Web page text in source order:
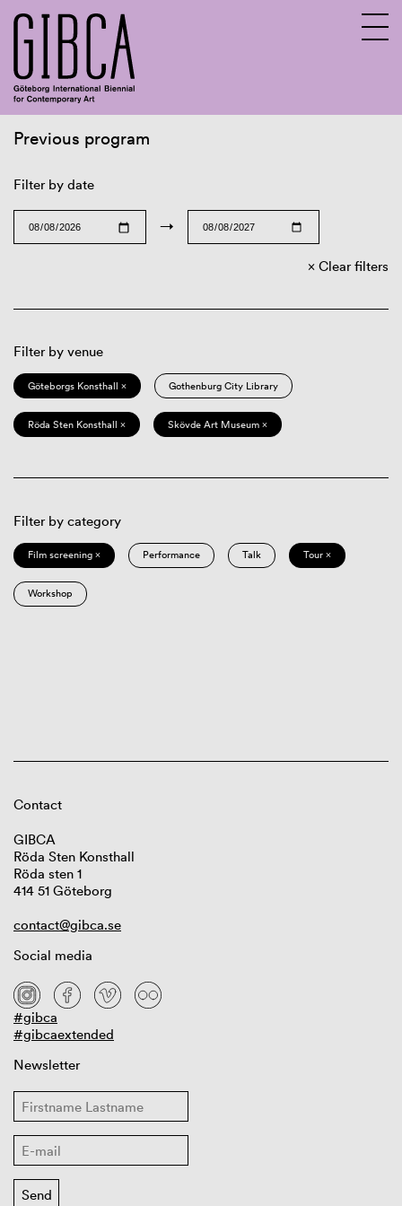
Previous program
Filter by date
→
Clear filters
Filter by venue
Göteborgs Konsthall × Gothenburg City Library
Röda Sten Konsthall × Skövde Art Museum ×
Filter by category
Film screening × Performance Talk Tour ×
Workshop
Contact
GIBCA
Röda Sten Konsthall
Röda sten 1
414 51 Göteborg
contact@gibca.se
Social media
#gibca
#gibcaextended
Newsletter